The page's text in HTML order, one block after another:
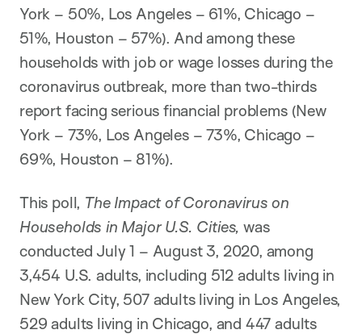
York – 50%, Los Angeles – 61%, Chicago –
51%, Houston – 57%). And among these
households with job or wage losses during the
coronavirus outbreak, more than two-thirds
report facing serious financial problems (New
York – 73%, Los Angeles – 73%, Chicago –
69%, Houston – 81%).
This poll, The Impact of Coronavirus on
Households in Major U.S. Cities, was
conducted July 1 – August 3, 2020, among
3,454 U.S. adults, including 512 adults living in
New York City, 507 adults living in Los Angeles,
529 adults living in Chicago, and 447 adults